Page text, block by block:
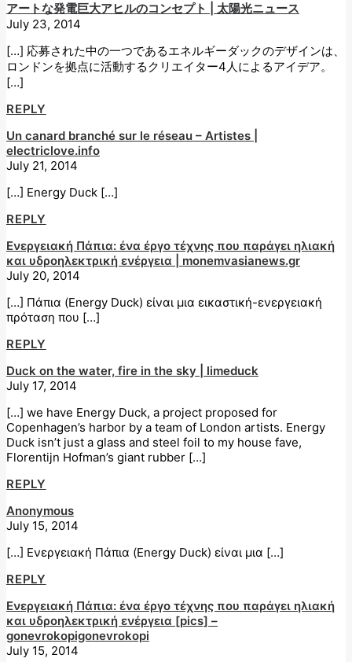
アートな発電巨大アヒルのコンセプト | 太陽光ニュース
July 23, 2014
[…] 応募された中の一つであるエネルギーダックのデザインは、
ロンドンを拠点に活動するクリエイター4人によるアイデア。
[…]
REPLY
Un canard branché sur le réseau – Artistes |
electriclove.info
July 21, 2014
[…] Energy Duck […]
REPLY
Ενεργειακή Πάπια: ένα έργο τέχνης που παράγει ηλιακή
και υδροηλεκτρική ενέργεια | monemvasianews.gr
July 20, 2014
[…] Πάπια (Energy Duck) είναι μια εικαστική-ενεργειακή
πρόταση που […]
REPLY
Duck on the water, fire in the sky | limeduck
July 17, 2014
[…] we have Energy Duck, a project proposed for
Copenhagen’s harbor by a team of London artists. Energy
Duck isn’t just a glass and steel foil to my house fave,
Florentijn Hofman’s giant rubber […]
REPLY
Anonymous
July 15, 2014
[…] Ενεργειακή Πάπια (Energy Duck) είναι μια […]
REPLY
Ενεργειακή Πάπια: ένα έργο τέχνης που παράγει ηλιακή
και υδροηλεκτρική ενέργεια [pics] –
gonevrokopigonevrokopi
July 15, 2014